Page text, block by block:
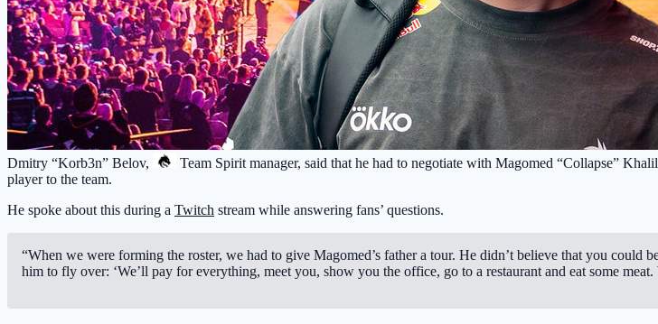
Dmitry “Korb3n” Belov, Team Spirit manager, said that he had to negotiate with Magomed “Collapse”
player to the team.
He spoke about this during a Twitch stream while answering fans’ questions.
“When we were forming the roster, we had to give Magomed’s father a tour. He didn’t believe that you
him to fly over: ‘We’ll pay for everything, meet you, show you the office, go to a restaurant and eat some